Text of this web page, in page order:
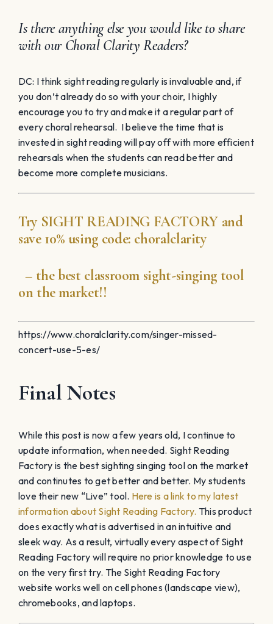
Is there anything else you would like to share
with our Choral Clarity Readers?
DC: I think sight reading regularly is invaluable and, if
you don’t already do so with your choir, I highly
encourage you to try and make it a regular part of
every choral rehearsal. I believe the time that is
invested in sight reading will pay off with more efficient
rehearsals when the students can read better and
become more complete musicians.
Try SIGHT READING FACTORY and
save 10% using code: choralclarity
– the best classroom sight-singing tool
on the market!!
https://www.choralclarity.com/singer-missed-
concert-use-5-es/
Final Notes
While this post is now a few years old, I continue to
update information, when needed. Sight Reading
Factory is the best sighting singing tool on the market
and continutes to get better and better. My students
love their new “Live” tool. Here is a link to my latest
information about Sight Reading Factory. This product
does exactly what is advertised in an intuitive and
sleek way. As a result, virtually every aspect of Sight
Reading Factory will require no prior knowledge to use
on the very first try. The Sight Reading Factory
website works well on cell phones (landscape view),
chromebooks, and laptops.